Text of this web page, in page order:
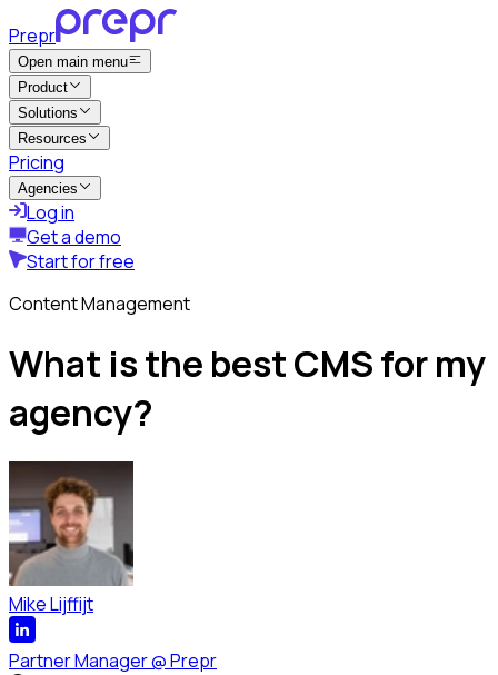
Prepr
Open main menu
Product
Solutions
Resources
Pricing
Agencies
Log in
Get a demo
Start for free
Content Management
What is the best CMS for my
agency?
Mike Lijffijt
Partner Manager@Prepr